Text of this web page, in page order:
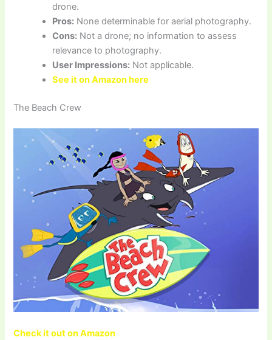
drone.
Pros: None determinable for aerial photography.
Cons: Not a drone; no information to assess
relevance to photography.
User Impressions: Not applicable.
See it on Amazon here
The Beach Crew
Check it out on Amazon